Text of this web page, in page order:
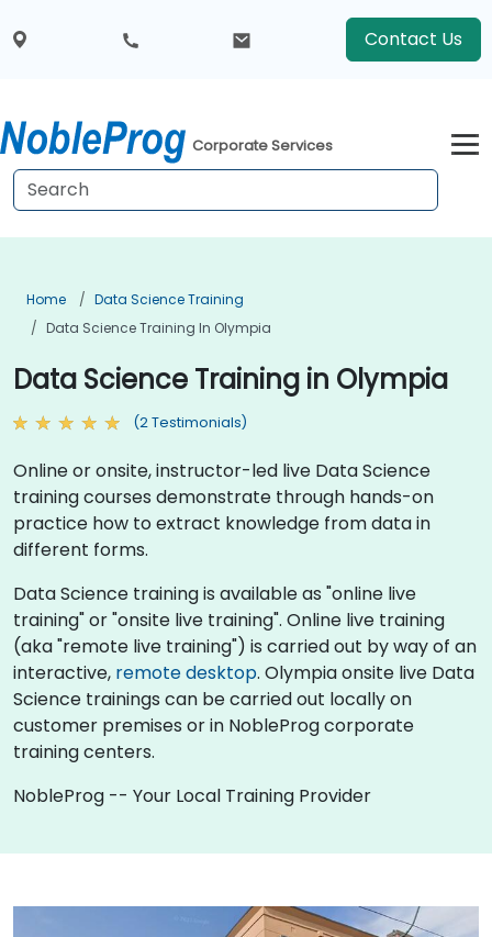
Contact Us
Corporate Services
Home
Data Science Training
Data Science Training In Olympia
Data Science Training in Olympia
(2 Testimonials)
Online or onsite, instructor-led live Data Science
training courses demonstrate through hands-on
practice how to extract knowledge from data in
different forms.
Data Science training is available as "online live
training" or "onsite live training". Online live training
(aka "remote live training") is carried out by way of an
interactive, remote desktop. Olympia onsite live Data
Science trainings can be carried out locally on
customer premises or in NobleProg corporate
training centers.
NobleProg -- Your Local Training Provider